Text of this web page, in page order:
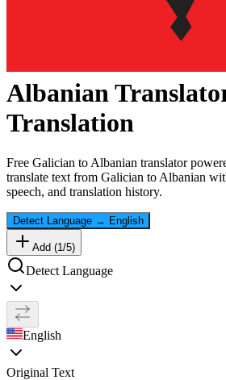
Albanian
Translation
Free Galician to Albanian translator
translate text from Galician to Albanian
speech, and translation history.
Detect Language → English
Add (1 /5)
Detect Language
English
Original Text